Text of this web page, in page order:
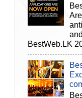
BestWeb.LK